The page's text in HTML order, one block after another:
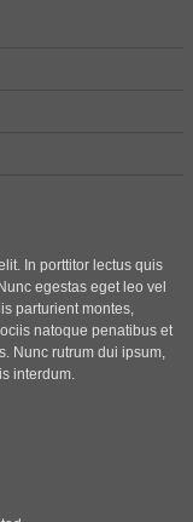
In porttitor lectus quis
egestas eget leo vel
parturient montes,
natoque penatibus et
Nunc rutrum dui ipsum,
interdum.